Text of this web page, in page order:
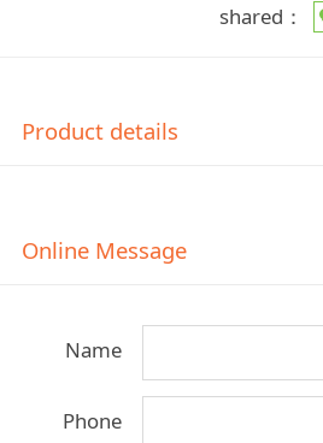
shared：
Product details
Online Message
Name
Phone